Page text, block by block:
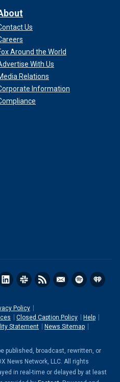
Us
Around the World
With Us
Relations
Information
Policy
Closed Caption Policy
Help
Statement
News Sitemap
published, broadcast, rewritten, or
News Network, LLC. All rights
in real-time or delayed by at least